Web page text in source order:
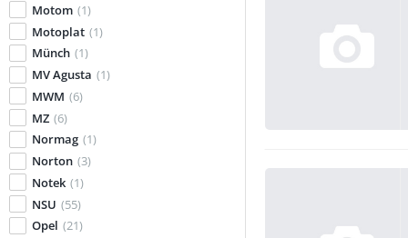
Motom (1)
Motoplat (1)
Münch (1)
MV Agusta (1)
MWM (6)
MZ (6)
Normag (1)
Norton (3)
Notek (1)
NSU (55)
Opel (21)